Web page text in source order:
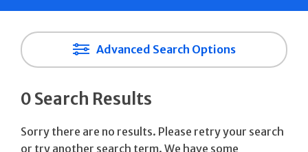
Advanced Search Options
0 Search Results
Sorry there are no results. Please retry your search
or try another search term. We have some